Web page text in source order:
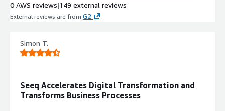
0 AWS reviews|149 external reviews
External reviews are from G2
Simon T.
Seeq Accelerates Digital Transformation and
Transforms Business Processes